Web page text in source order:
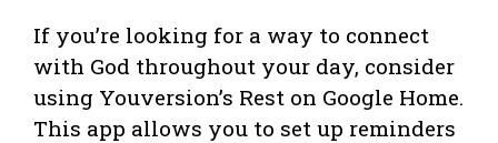
If you’re looking for a way to connect
with God throughout your day, consider
using Youversion’s Rest on Google Home.
This app allows you to set up reminders